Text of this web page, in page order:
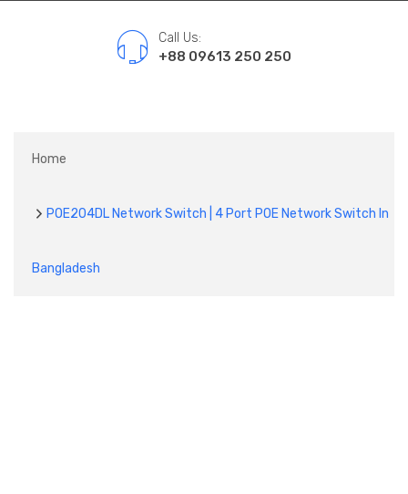
Call Us:
+88 09613 250 250
Home
POE204DL Network Switch | 4 Port POE Network Switch In
Bangladesh